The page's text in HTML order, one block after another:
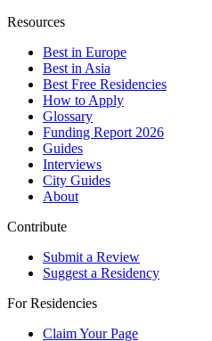
Resources
Best in Europe
Best in Asia
Best Free Residencies
How to Apply
Glossary
Funding Report 2026
Guides
Interviews
City Guides
About
Contribute
Submit a Review
Suggest a Residency
For Residencies
Claim Your Page